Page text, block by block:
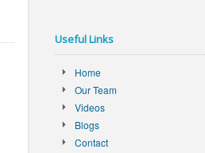
Useful Links
Home
Our Team
Videos
Blogs
Contact